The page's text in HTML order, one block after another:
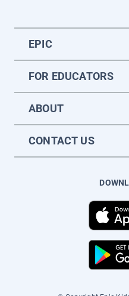
EPIC
FOR EDUCATORS
ABOUT
CONTACT US